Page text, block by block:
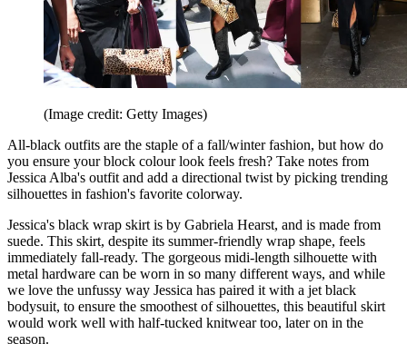
(Image credit: Getty Images)
All-black outfits are the staple of a fall/winter fashion, but how do
you ensure your block colour look feels fresh? Take notes from
Jessica Alba's outfit and add a directional twist by picking trending
silhouettes in fashion's favorite colorway.
Jessica's black wrap skirt is by Gabriela Hearst, and is made from
suede. This skirt, despite its summer-friendly wrap shape, feels
immediately fall-ready. The gorgeous midi-length silhouette with
metal hardware can be worn in so many different ways, and while
we love the unfussy way Jessica has paired it with a jet black
bodysuit, to ensure the smoothest of silhouettes, this beautiful skirt
would work well with half-tucked knitwear too, later on in the
season.